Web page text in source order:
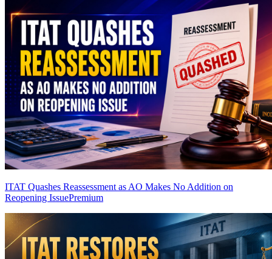
ITAT Quashes Reassessment as AO Makes No Addition on
Reopening IssuePremium